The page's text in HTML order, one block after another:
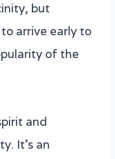
but
arrive early to
of the
and
It’s an